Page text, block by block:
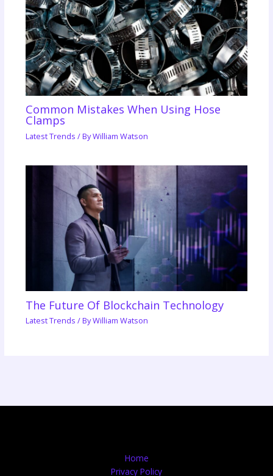
Common Mistakes When Using Hose
Clamps
Latest Trends / ByWilliam Watson
The Future Of Blockchain Technology
Latest Trends / ByWilliam Watson
Home
Privacy Policy